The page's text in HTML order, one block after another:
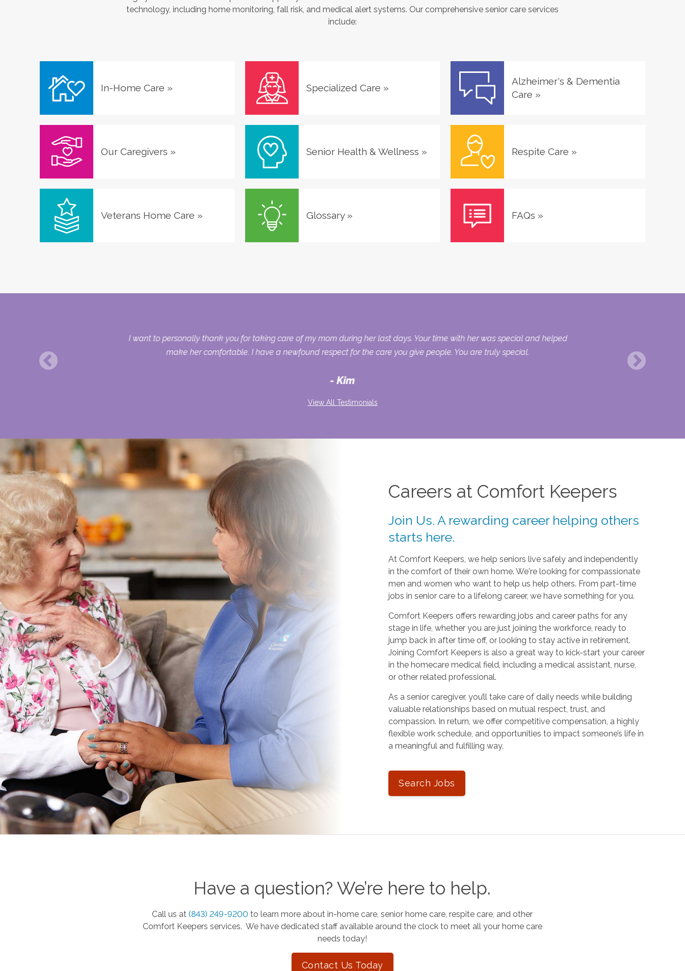
technology, including home monitoring, fall risk, and medical alert systems. Our comprehensive senior care services
include:
In-Home Care » Specialized Care »
Alzheimer's & Dementia
Care »
Our Caregivers » Senior Health & Wellness » Respite Care »
Veterans Home Care » Glossary» FAQs »
I want to personally thank you for taking care of my mom during her last days. Your time with her was special and helped
make her comfortable. I have a newfound respect for the care you give people. You are truly special.
Kim
View All Testimonials
Careers at Comfort Keepers
Join Us. A rewarding career helping others
starts here.
At Comfort Keepers, we help seniors live safely and independently
in the comfort of their own home. We're looking for compassionate
men and women who want to help us help others. From part-time
jobs in senior care to a lifelong career, we have something for you.
Comfort Keepers offers rewarding jobs and career paths for any
stage in life, whether you are just joining the workforce, ready to
jump back in after time off, or looking to stay active in retirement.
Joining Comfort Keepers is also a great way to kick-start your career
in the homecare medical field, including a medical assistant, nurse,
or other related professional.
As a senior caregiver, you’ll take care of daily needs while building
valuable relationships based on mutual respect, trust, and
compassion. In return, we offer competitive compensation, a highly
flexible work schedule, and opportunities to impact someone’s life in
a meaningful and fulfilling way.
Search Jobs
Have a question? We’re here to help.
Call us at(843) 249-9200 to learn more about in-home care, senior home care, respite care, and other
Comfort Keepers services. We have dedicated staff available around the clock to meet all your home care
needs today!
Contact Us Today